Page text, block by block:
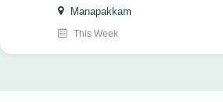
Manapakkam
This Week